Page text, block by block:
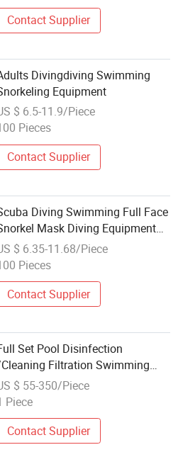
Contact Supplier
Divingdiving Swimming
Equipment
$ 6.5-11.9/Piece
Pieces
Contact Supplier
Diving Swimming Full Face
Mask Diving Equipment
Dry
$ 6.35-11.68/Piece
Pieces
Contact Supplier
Set Pool Disinfection
Filtration Swimming
Equipment China
$ 55-350/Piece
Piece
Contact Supplier